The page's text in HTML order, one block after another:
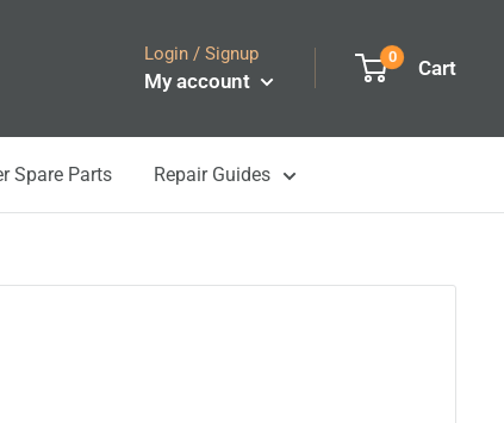
Login / Signup
My account
0 Cart
Spare Parts Repair Guides